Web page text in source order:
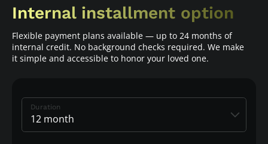
Internal installment option
Flexible payment plans available — up to 24 months of
internal credit. No background checks required. We make
it simple and accessible to honor your loved one.
Duration